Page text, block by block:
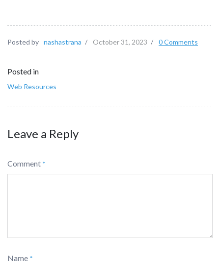
Posted by nashastrana / October 31, 2023 / 0 Comments
Posted in
Web Resources
Leave a Reply
Comment *
Name *